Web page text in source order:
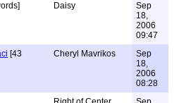
Daisy
Sep
18,
2006
09:47
[43
Cheryl Mavrikos
Sep
18,
2006
08:28